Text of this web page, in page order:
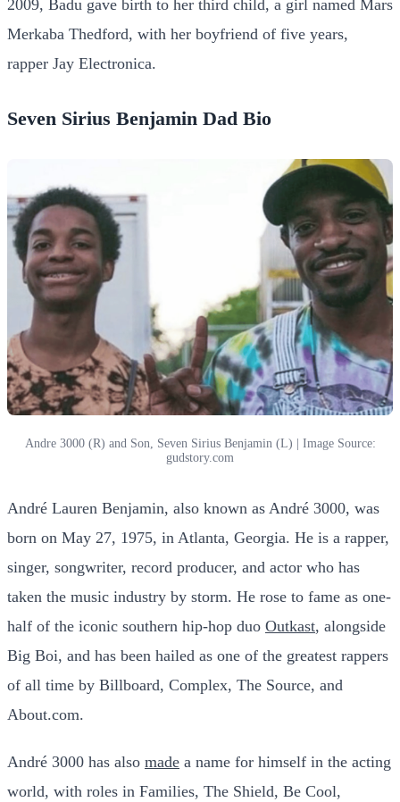
2009, Badu gave birth to her third child, a girl named Mars
Merkaba Thedford, with her boyfriend of five years,
rapper Jay Electronica.
Seven Sirius Benjamin Dad Bio
Andre 3000 (R) and Son, Seven Sirius Benjamin (L) | Image Source:
gudstory.com
André Lauren Benjamin, also known as André 3000, was
born on May 27, 1975, in Atlanta, Georgia. He is a rapper,
singer, songwriter, record producer, and actor who has
taken the music industry by storm. He rose to fame as one-
half of the iconic southern hip-hop duo Outkast, alongside
Big Boi, and has been hailed as one of the greatest rappers
of all time by Billboard, Complex, The Source, and
About.com.
André 3000 has also made a name for himself in the acting
world, with roles in Families, The Shield, Be Cool,